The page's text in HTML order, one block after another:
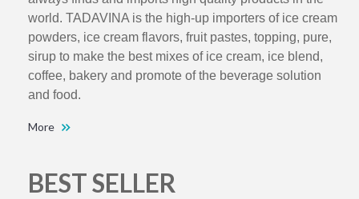
world. TADAVINA is the high-up importers of ice cream
powders, ice cream flavors, fruit pastes, topping, pure,
sirup to make the best mixes of ice cream, ice blend,
coffee, bakery and promote of the beverage solution
and food.
More
BEST SELLER